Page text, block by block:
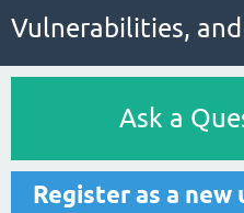
Vulnerabilities,
Ask a
Register as a new